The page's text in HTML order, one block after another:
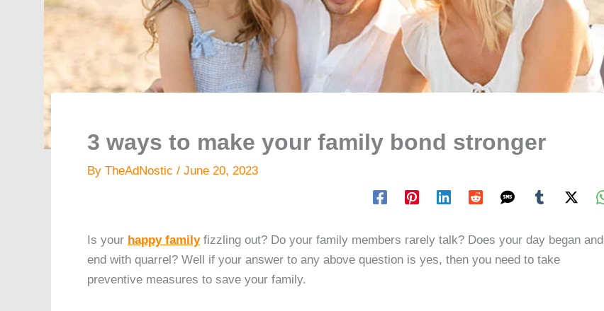
3 ways to make your family bond stronger
By TheAdNostic / June 20, 2023
Is your happy familyfizzling out? Do your family members rarely talk? Does your day began and
end with quarrel? Well if your answer to any above question is yes, then you need to take
preventive measures to save your family.